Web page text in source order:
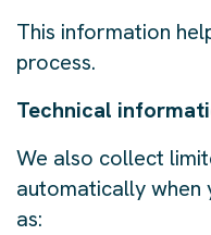
This information
process.
Technical
We also collect
automatically when
as: